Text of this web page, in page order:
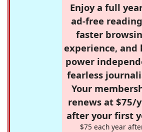
Enjoy a full
ad-free
faster
experience, and
power
fearless
Your
renews at $75/
after your first
$75 each year